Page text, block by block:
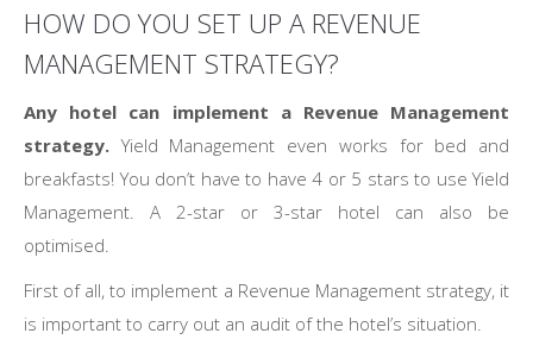
HOW DO YOU SET UP A REVENUE
MANAGEMENT STRATEGY?
Any hotel can implement a Revenue Management
strategy. Yield Management even works for bed and
breakfasts! You don’t have to have 4 or 5 stars to use Yield
Management. A 2-star or 3-star hotel can also be
optimised.
First of all, to implement a Revenue Management strategy, it
is important to carry out an audit of the hotel’s situation.